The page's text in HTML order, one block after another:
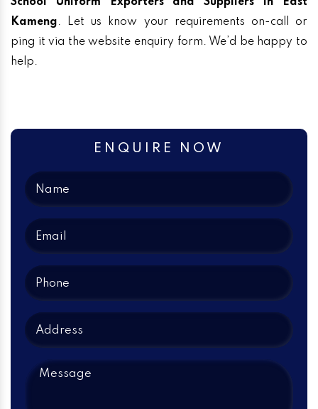
Kameng. Let us know your requirements on-call or
ping it via the website enquiry form. We’d be happy to
help.
ENQUIRE NOW